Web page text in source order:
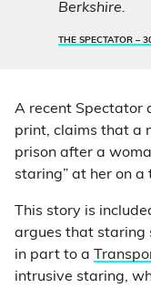
Berkshire.
THE SPECTATOR –
A recent Spectator
print, claims that a
prison after a
staring” at her on a
This story is
argues that staring
in part to a
intrusive staring,